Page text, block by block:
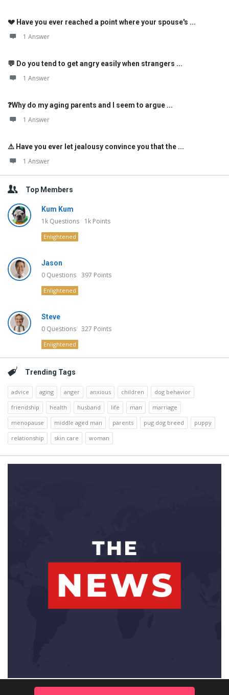
💔 Have you ever reached a point where your spouse's ...
1 Answer
💬 Do you tend to get angry easily when strangers ...
1 Answer
❓Why do my aging parents and I seem to argue ...
1 Answer
⚠️ Have you ever let jealousy convince you that the ...
1 Answer
Top Members
Kum Kum
1k Questions 1k Points
Enlightened
Jason
0 Questions 397 Points
Enlightened
Steve
0 Questions 327 Points
Enlightened
Trending Tags
advice aging anger anxious children
dog behavior
friendship
health husband life man
marriage
menopause
middle aged man parents pug dog breed
puppy
relationship
skin care woman